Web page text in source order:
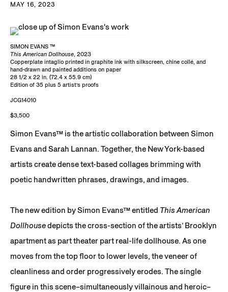
MAY 16, 2023
SIMON EVANS ™
This American Dollhouse, 2023
Copperplate intaglio printed in graphite ink with silkscreen, chine collé, and
hand-drawn and painted additions on paper
28 1/2 x 22 in. (72.4 x 55.9 cm)
Edition of 35 plus 5 artist’s proofs
JCG14010
$3,500
Simon Evans™ is the artistic collaboration between Simon
Evans and Sarah Lannan. Together, the New York-based
artists create dense text-based collages brimming with
poetic handwritten phrases, drawings, and images.
The new edition by Simon Evans™ entitled This American
Dollhousedepicts the cross-section of the artists’ Brooklyn
apartment as part theater part real-life dollhouse. As one
moves from the top floor to lower levels, the veneer of
cleanliness and order progressively erodes. The single
figure in this scene–simultaneously villainous and heroic–